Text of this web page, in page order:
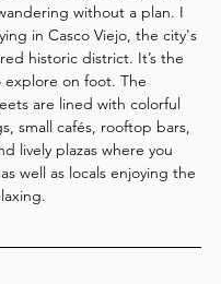
without a plan. I
in Casco Viejo, the city's
historic district. It’s the
on foot. The
are lined with colorful
small cafés, rooftop bars,
lively plazas where you
well as locals enjoying the